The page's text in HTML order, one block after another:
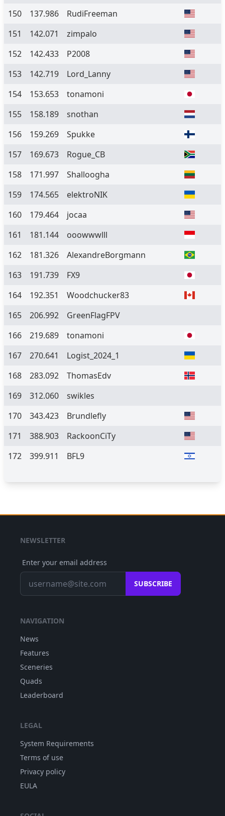
150
137.986
RudiFreeman
151
142.071
zimpalo
152
142.433
P2008
153
142.719
Lord_Lanny
154
153.653
tonamoni
155
158.189
snothan
156
159.269
Spukke
157
169.673
Rogue_CB
158
171.997
Shalloogha
159
174.565
elektroNIK
160
179.464
jocaa
161
181.144
ooowwwlll
162
181.326
AlexandreBorgmann
163
191.739
FX9
164
192.351
Woodchucker83
165
206.992
GreenFlagFPV
166
219.689
tonamoni
167
270.641
Logist_2024_1
168
283.092
ThomasEdv
169
312.060
swikles
170
343.423
Brundlefly
171
388.903
RackoonCiTy
172
399.911 BFL9
NEWSLETTER
Enter your email address
SUBSCRIBE
NAVIGATION
News
Features
Sceneries
Quads
Leaderboard
LEGAL
System Requirements
Terms of use
Privacy policy
EULA